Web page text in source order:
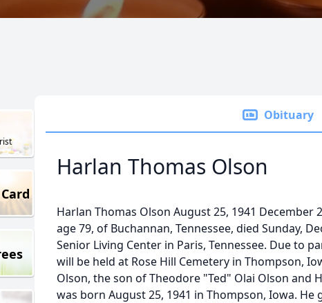
Obituary
Harlan Thomas Olson
Harlan Thomas Olson August 25, 1941 December
age 79, of Buchannan, Tennessee, died Sunday,
Senior Living Center in Paris, Tennessee. Due to
will be held at Rose Hill Cemetery in Thompson,
Olson, the son of Theodore "Ted" Olai Olson and
was born August 25, 1941 in Thompson, Iowa.